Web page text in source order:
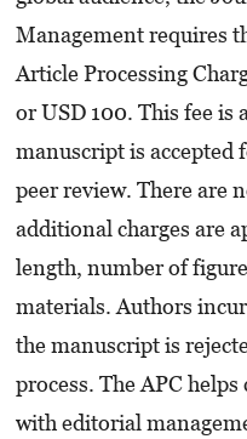
Management requires
Article Processing
or USD 100. This fee is
manuscript is
peer review. There are
additional charges are
length, number of
materials. Authors
the manuscript is
process. The APC
with editorial